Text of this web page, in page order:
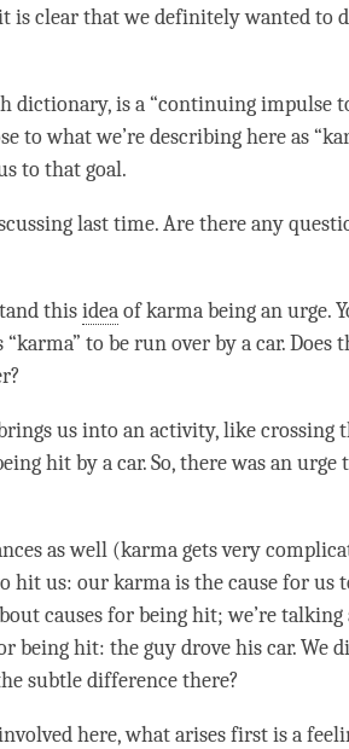
is clear that we definitely wanted to
dictionary, is a “continuingimpulse
to what we’re describing here as “
to that goal.
lasttime. Are there any
thisideaof karma being anurge.
“karma” to be run over by a car. Does
us into an activity, like crossing
hit by a car. So, there was anurge
as well (karma gets very
hit us: our karma is the cause for us
causes for being hit; we’re
being hit: the guy drove his car. We
subtle difference there?
here, what arises first is a